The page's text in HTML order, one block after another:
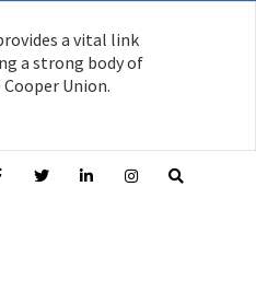
a vital link
a strong body of
Union.